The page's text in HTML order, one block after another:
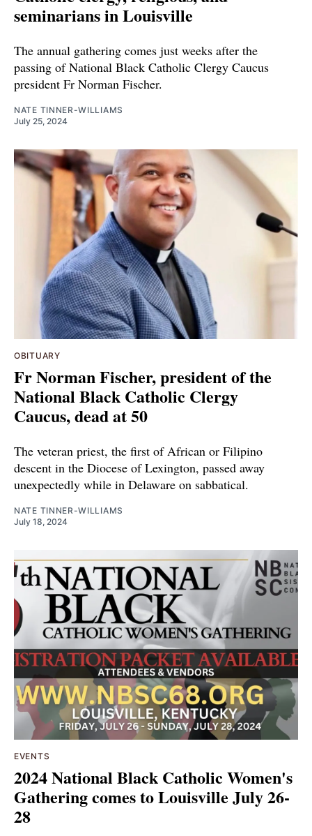
seminarians in Louisville
The annual gathering comes just weeks after the
passing of National Black Catholic Clergy Caucus
president Fr Norman Fischer.
NATE TINNER-WILLIAMS
July 25, 2024
OBITUARY
Fr Norman Fischer, president of the
National Black Catholic Clergy
Caucus, dead at 50
The veteran priest, the first of African or Filipino
descent in the Diocese of Lexington, passed away
unexpectedly while in Delaware on sabbatical.
NATE TINNER-WILLIAMS
July 18, 2024
EVENTS
2024 National Black Catholic Women's
Gathering comes to Louisville July 26-
28